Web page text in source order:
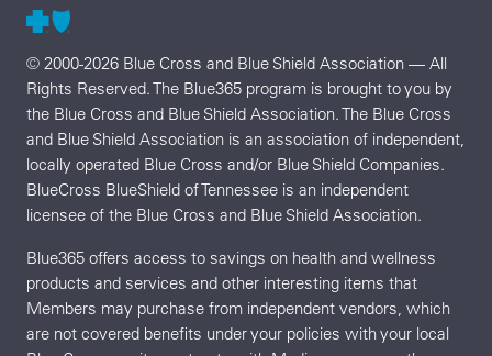
© 2000-2026 Blue Cross and Blue Shield Association — All
Rights Reserved. The Blue365 program is brought to you by
the Blue Cross and Blue Shield Association. The Blue Cross
and Blue Shield Association is an association of independent,
locally operated Blue Cross and/or Blue Shield Companies.
BlueCross BlueShield of Tennessee is an independent
licensee of the Blue Cross and Blue Shield Association.
Blue365 offers access to savings on health and wellness
products and services and other interesting items that
Members may purchase from independent vendors, which
are not covered benefits under your policies with your local